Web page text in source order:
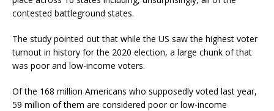
contested battleground states.
The study pointed out that while the US saw the highest voter
turnout in history for the 2020 election, a large chunk of that
was poor and low-income voters.
Of the 168 million Americans who supposedly voted last year,
59 million of them are considered poor or low-income